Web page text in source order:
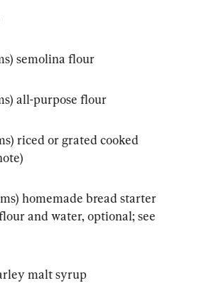
semolina flour
all-purpose flour
riced or grated cooked
homemade bread starter
and water, optional; see
malt syrup